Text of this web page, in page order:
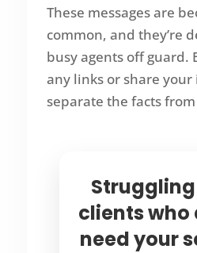
These messages are
common, and they’re
busy agents off guard.
any links or share your
separate the facts
clients
need your